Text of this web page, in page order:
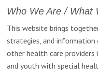
Who We Are / What
This website brings
strategies, and information
other health care providers
and youth with special